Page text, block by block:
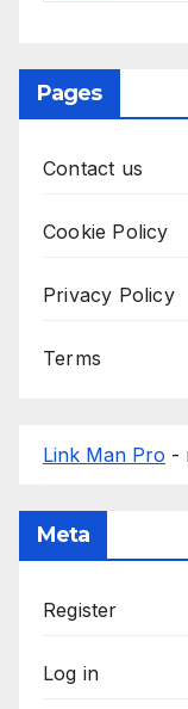
Pages
Contact us
Cookie Policy
Privacy Policy
Terms
Link Man Pro -
Meta
Register
Log in